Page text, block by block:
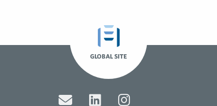
GLOBAL SITE